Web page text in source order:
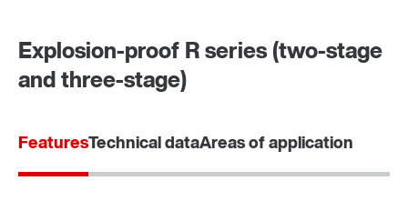
Explosion-proof R series (two-stage
and three-stage)
FeaturesTechnical dataAreas of application